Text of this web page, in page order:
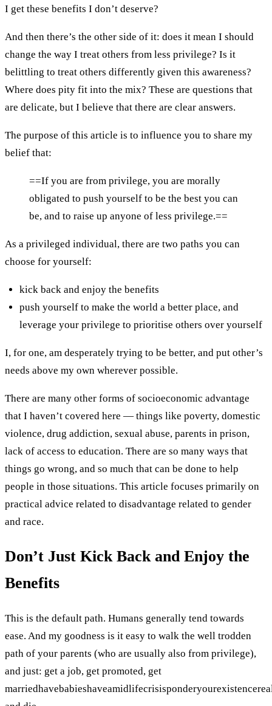
I get these benefits I don’t deserve?
And then there’s the other side of it: does it mean I should
change the way I treat others from less privilege? Is it
belittling to treat others differently given this awareness?
Where does pity fit into the mix? These are questions that
are delicate, but I believe that there are clear answers.
The purpose of this article is to influence you to share my
belief that:
==If you are from privilege, you are morally
obligated to push yourself to be the best you can
be, and to raise up anyone of less privilege.==
As a privileged individual, there are two paths you can
choose for yourself:
kick back and enjoy the benefits
push yourself to make the world a better place, and
leverage your privilege to prioritise others over yourself
I, for one, am desperately trying to be better, and put other’s
needs above my own wherever possible.
There are many other forms of socioeconomic advantage
that I haven’t covered here — things like poverty, domestic
violence, drug addiction, sexual abuse, parents in prison,
lack of access to education. There are so many ways that
things go wrong, and so much that can be done to help
people in those situations. This article focuses primarily on
practical advice related to disadvantage related to gender
and race.
Don’t Just Kick Back and Enjoy the
Benefits
This is the default path. Humans generally tend towards
ease. And my goodness is it easy to walk the well trodden
path of your parents (who are usually also from privilege),
and just: get a job, get promoted, get